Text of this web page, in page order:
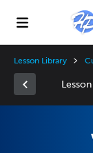
Lesson Library